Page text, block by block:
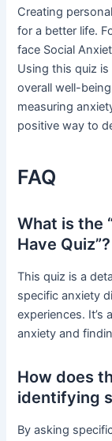
Creating
for a better life.
face Social
Using this quiz
overall well-
measuring
positive way to
FAQ
What is the
Have Quiz”?
This quiz is a
specific anxiety
experiences.
anxiety and
How does
identifying
By asking